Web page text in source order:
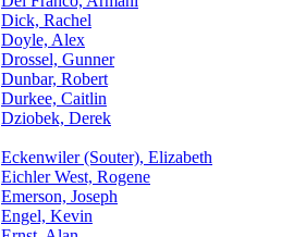
Dick, Rachel
Doyle, Alex
Drossel, Gunner
Dunbar, Robert
Durkee, Caitlin
Dziobek, Derek
Eckenwiler (Souter), Elizabeth
Eichler West, Rogene
Emerson, Joseph
Engel, Kevin